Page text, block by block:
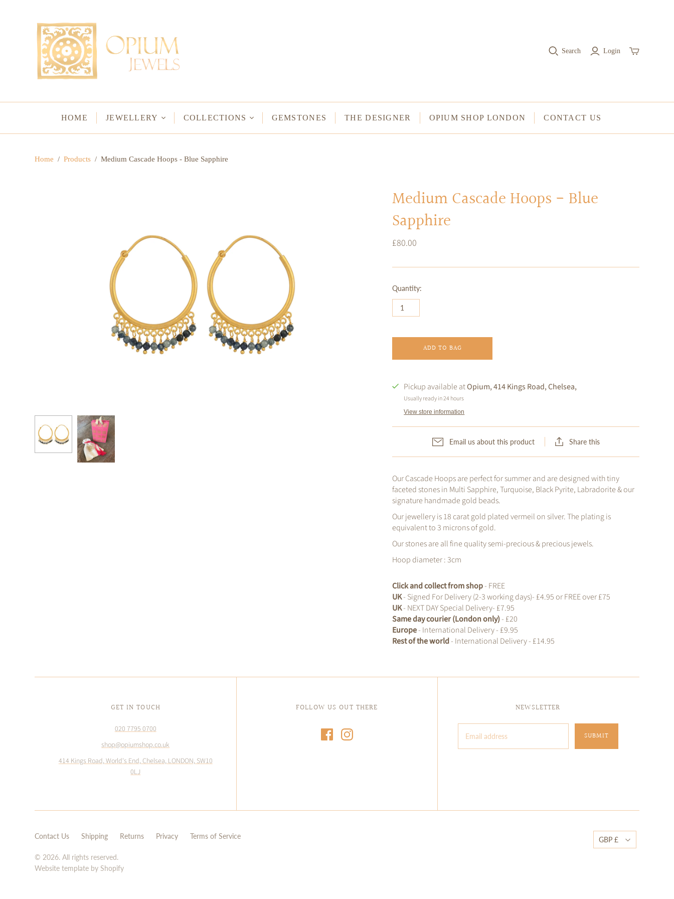
Search Login
HOME JEWELLERY COLLECTIONS
WATER LOTUS
GEMSTONES THE DESIGNER OPIUM SHOP LONDON CONTACT US
EARRINGS
Studs & Small Earrings
Drops
Red Carpet
Chakra Bracelets
Chain Bracelets
Stacked Rings
Home / Products / Medium Cascade Hoops - Blue Sapphire
Medium Cascade Hoops - Blue
Sapphire
£80.00
Quantity:
ADD TO BAG
Pickup available atOpium, 414 Kings Road, Chelsea,
Usually ready in 24 hours
View store information
Email us about this product Share this
Our Cascade Hoops are perfect for summer and are designed with tiny
faceted stones in Multi Sapphire, Turquoise, Black Pyrite, Labradorite & our
signature handmade gold beads.
Our jewellery is 18 carat gold plated vermeil on silver. The plating is
equivalent to 3 microns of gold.
Our stones are all fine quality semi-precious & precious jewels.
Hoop diameter : 3cm
Click and collect from shop- FREE
UK- Signed For Delivery (2-3 working days)- £4.95 or FREE over £75
UK- NEXT DAY Special Delivery- £7.95
Same day courier (London only)- £20
Europe- International Delivery - £9.95
Rest of the world- International Delivery - £14.95
GET IN TOUCH
020 7795 0700
shop@opiumshop.co.uk
414 Kings Road, World's End, Chelsea, LONDON, SW10
0LJ
FOLLOW US OUT THERE NEWSLETTER
Contact Us Shipping Returns Privacy Terms of Service
© 2026. All rights reserved.
Website template by Shopify
GBP £